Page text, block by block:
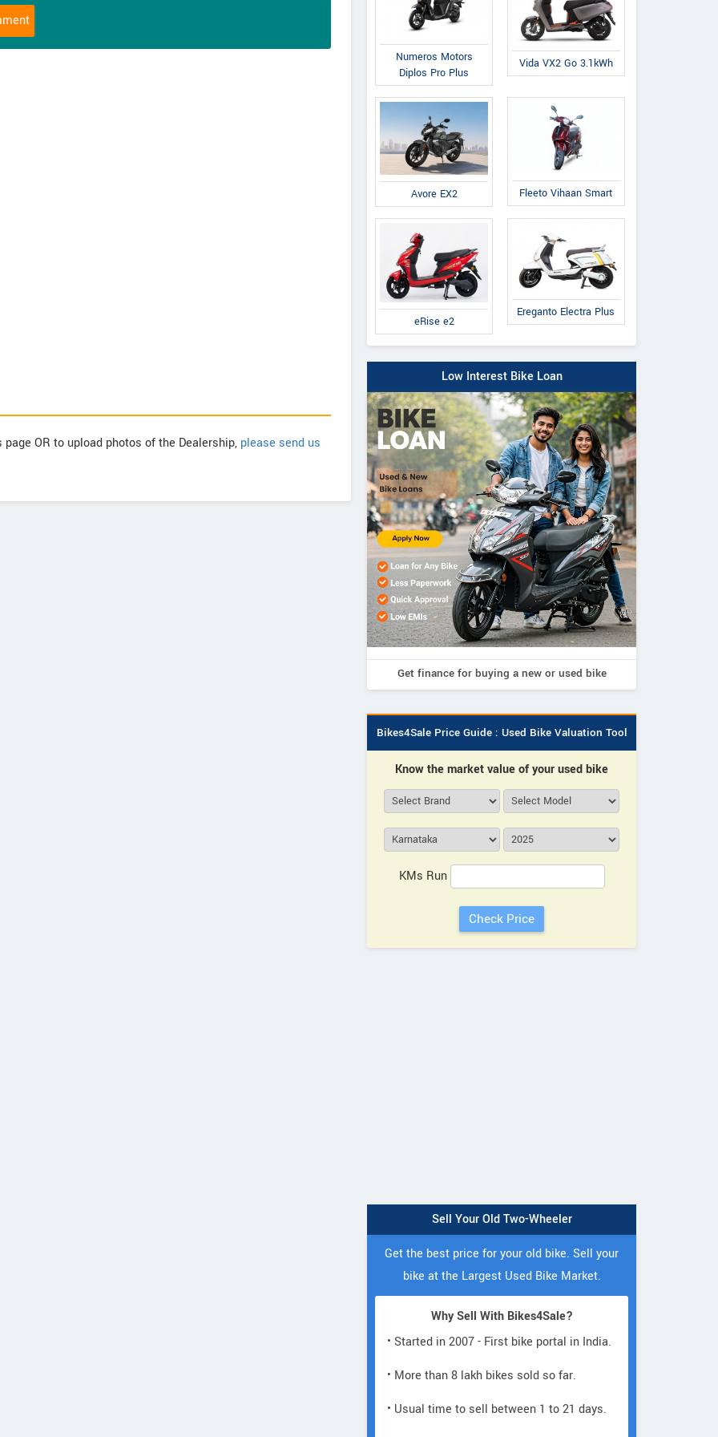
OR to upload photos of the Dealership, please send us
Numeros Motors
Diplos Pro Plus
Vida VX2 Go 3.1kWh
Avore EX2 Fleeto Vihaan Smart
eRise e2
Ereganto Electra Plus
Low Interest Bike Loan
Get finance for buying a new or used bike
Bikes4Sale Price Guide : Used Bike Valuation Tool
Know the market value of your used bike
KMs Run
Sell Your Old Two-Wheeler
Get the best price for your old bike. Sell your
bike at the Largest Used Bike Market.
Why Sell With Bikes4Sale?
• Started in 2007 - First bike portal in India.
• More than 8 lakh bikes sold so far.
• Usual time to sell between 1 to 21 days.